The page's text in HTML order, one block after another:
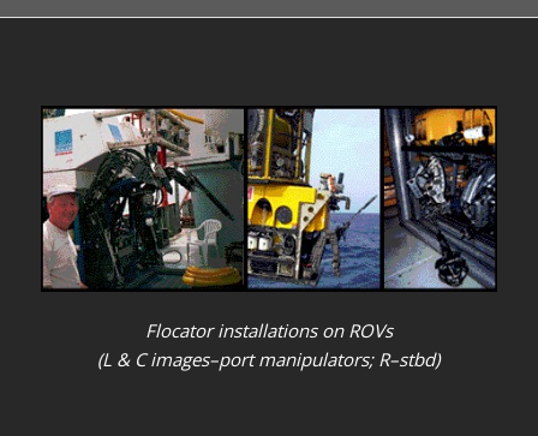
Flocator installations on ROVs
(L & C images–port manipulators; R–stbd)